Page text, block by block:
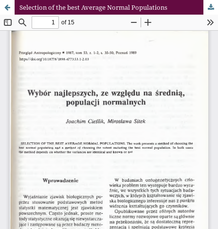
Selection of the best Average Normal Populations